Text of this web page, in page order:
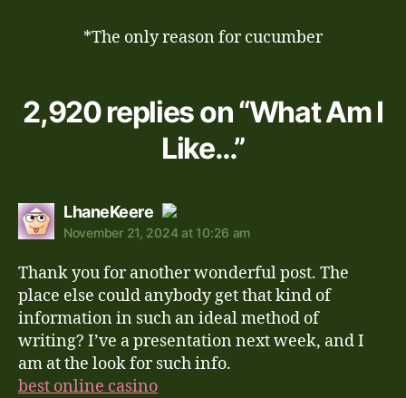
*The only reason for cucumber
2,920 replies on “What Am I
Like…”
LhaneKeeresays:
The Real Person Badge!
Anti-Spam by CleanTalk
November 21, 2024 at 10:26 am
Thank you for another wonderful post. The
place else could anybody get that kind of
information in such an ideal method of
writing? I’ve a presentation next week, and I
am at the look for such info.
best online casino